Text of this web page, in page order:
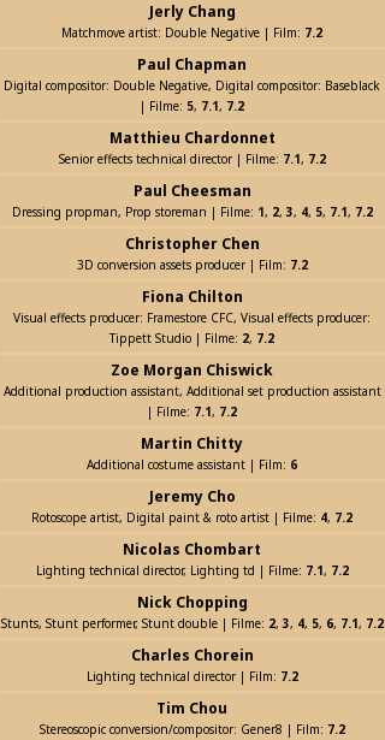
Jerly Chang
Matchmove artist: Double Negative | Film: 7.2
Paul Chapman
Digital compositor: Double Negative, Digital compositor: Baseblack
| Filme: 5, 7.1, 7.2
Matthieu Chardonnet
Senior effects technical director | Filme: 7.1, 7.2
Paul Cheesman
Dressing propman, Prop storeman | Filme: 1, 2, 3, 4, 5, 7.1, 7.2
Christopher Chen
3D conversion assets producer | Film: 7.2
Fiona Chilton
Visual effects producer: Framestore CFC, Visual effects producer:
Tippett Studio | Filme: 2, 7.2
Zoe Morgan Chiswick
Additional production assistant, Additional set production assistant
| Filme: 7.1, 7.2
Martin Chitty
Additional costume assistant | Film: 6
Jeremy Cho
Rotoscope artist, Digital paint & roto artist | Filme: 4, 7.2
Nicolas Chombart
Lighting technical director, Lighting td | Filme: 7.1, 7.2
Nick Chopping
Stunts, Stunt performer, Stunt double | Filme: 2, 3, 4, 5, 6, 7.1, 7.2
Charles Chorein
Lighting technical director | Film: 7.2
Tim Chou
Stereoscopic conversion/compositor: Gener8 | Film: 7.2